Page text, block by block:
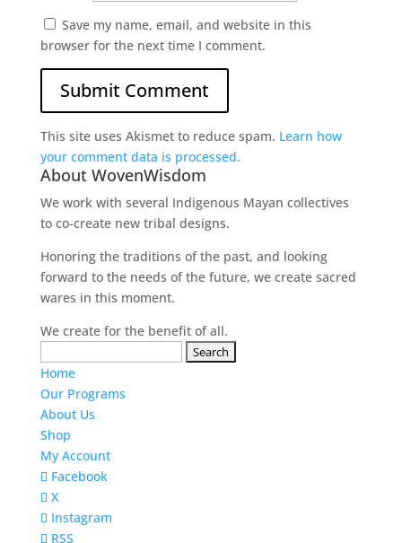
Save my name, email, and website in this
browser for the next time I comment.
This site uses Akismet to reduce spam. Learn how
your comment data is processed.
About WovenWisdom
We work with several Indigenous Mayan collectives
to co-create new tribal designs.
Honoring the traditions of the past, and looking
forward to the needs of the future, we create sacred
wares in this moment.
We create for the benefit of all.
for:
Home
Our Programs
About Us
Shop
My Account
Facebook
X
Instagram
RSS